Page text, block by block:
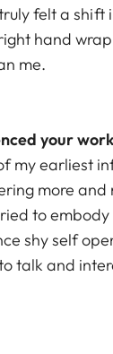
felt a
hand
me.
your
my earliest
more
to
shy self
talk and